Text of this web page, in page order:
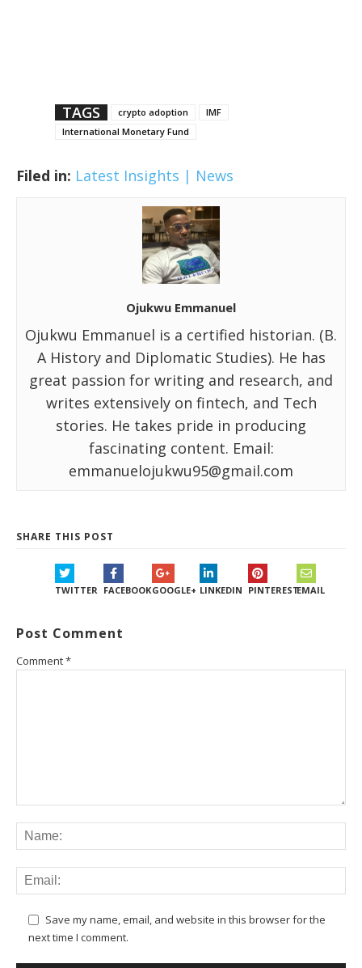
TAGS crypto adoption
IMF
International Monetary Fund
Filed in: Latest Insights | News
Ojukwu Emmanuel
Ojukwu Emmanuel is a certified historian. (B.
A History and Diplomatic Studies). He has
great passion for writing and research, and
writes extensively on fintech, and Tech
stories. He takes pride in producing
fascinating content. Email:
emmanuelojukwu95@gmail.com
SHARE THIS POST
TWITTER FACEBOOKGOOGLE+ LINKEDIN PINTERESTEMAIL
Post Comment
Comment*
Save my name, email, and website in this browser for the
next time I comment.